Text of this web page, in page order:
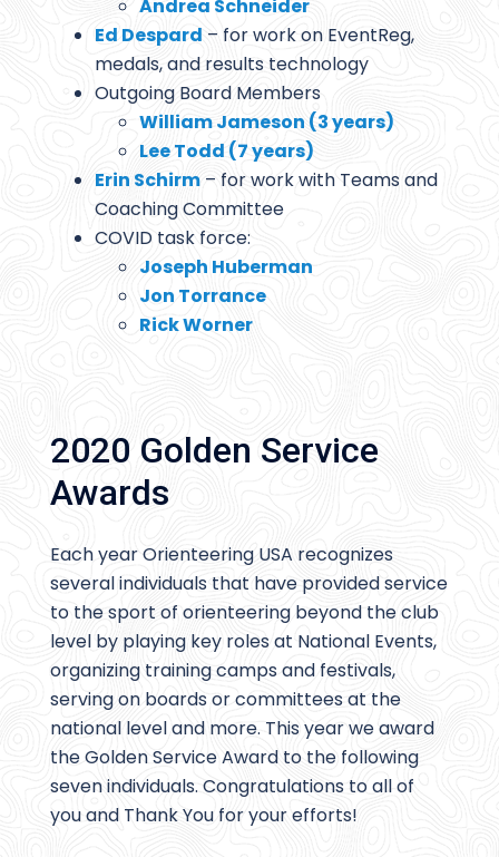
Andrea Schneider
Ed Despard – for work on EventReg,
medals, and results technology
Outgoing Board Members
William Jameson (3 years)
Lee Todd (7 years)
Erin Schirm – for work with Teams and
Coaching Committee
COVID task force:
Joseph Huberman
Jon Torrance
Rick Worner
2020 Golden Service
Awards
Each year Orienteering USA recognizes
several individuals that have provided service
to the sport of orienteering beyond the club
level by playing key roles at National Events,
organizing training camps and festivals,
serving on boards or committees at the
national level and more. This year we award
the Golden Service Award to the following
seven individuals. Congratulations to all of
you and Thank You for your efforts!